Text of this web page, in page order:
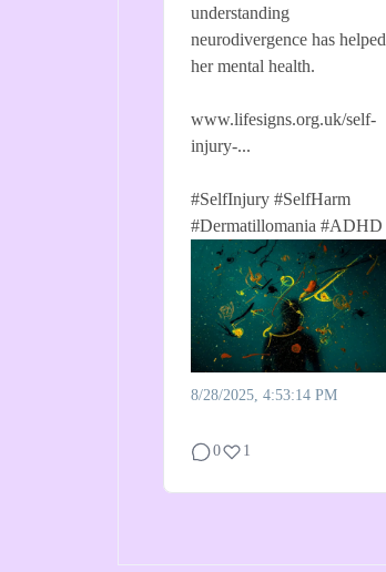
understanding
neurodivergence has helped
her mental health.
www.lifesigns.org.uk/self-
injury-...
#SelfInjury #SelfHarm
#Dermatillomania #ADHD
8/28/2025, 4:53:14 PM
0 1